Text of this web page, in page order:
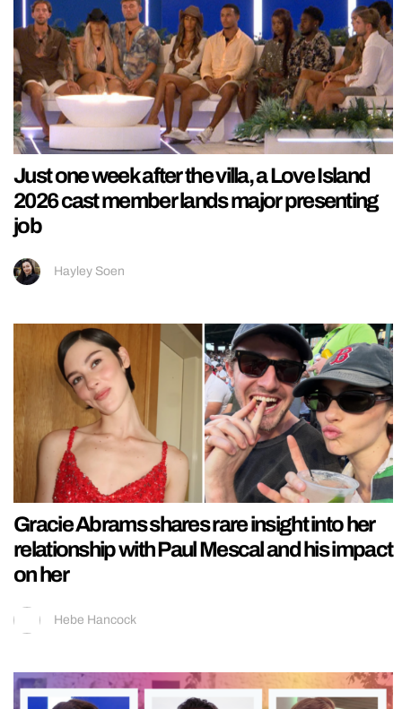
Just one week after the villa, a Love Island
2026 cast member lands major presenting
job
Hayley Soen
Gracie Abrams shares rare insight into her
relationship with Paul Mescal and his impact
on her
Hebe Hancock